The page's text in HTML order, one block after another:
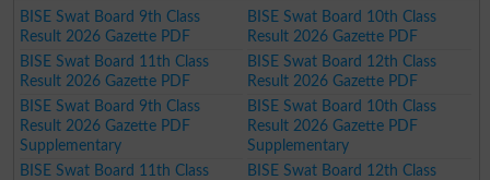
BISE Swat Board 9th Class
Result 2026 Gazette PDF
BISE Swat Board 10th Class
Result 2026 Gazette PDF
BISE Swat Board 11th Class
Result 2026 Gazette PDF
BISE Swat Board 12th Class
Result 2026 Gazette PDF
BISE Swat Board 9th Class
Result 2026 Gazette PDF
Supplementary
BISE Swat Board 10th Class
Result 2026 Gazette PDF
Supplementary
BISE Swat Board 11th Class
BISE Swat Board 12th Class